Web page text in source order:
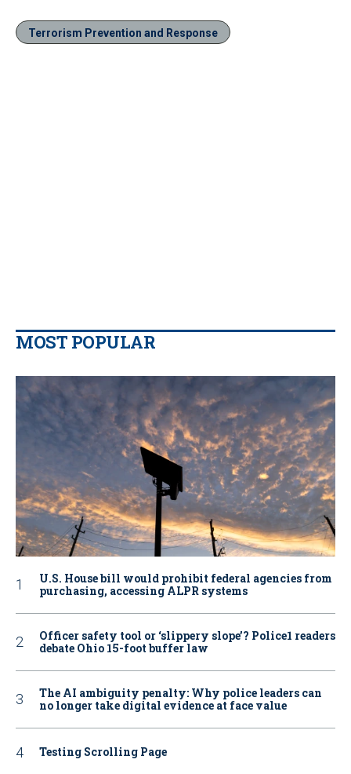
Terrorism Prevention and Response
MOST POPULAR
U.S. House bill would prohibit federal agencies from
purchasing, accessing ALPR systems
Officer safety tool or ‘slippery slope’? Police1 readers
debate Ohio 15-foot buffer law
The AI ambiguity penalty: Why police leaders can
no longer take digital evidence at face value
Testing Scrolling Page